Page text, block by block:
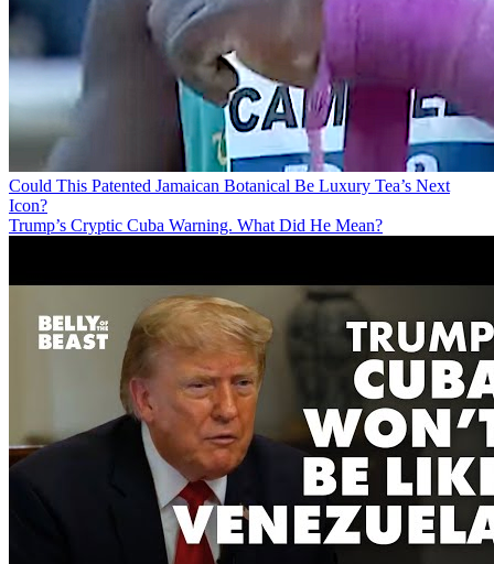
Could This Patented Jamaican Botanical Be Luxury Tea’s Next
Icon?
Trump’s Cryptic Cuba Warning. What Did He Mean?